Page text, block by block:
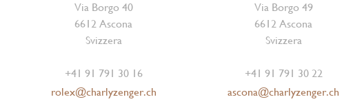
Via Borgo 40
6612 Ascona
Svizzera
+41 91 791 30 16
rolex@charlyzenger.ch
Via Borgo 49
6612 Ascona
Svizzera
+41 91 791 30 22
ascona@charlyzenger.ch